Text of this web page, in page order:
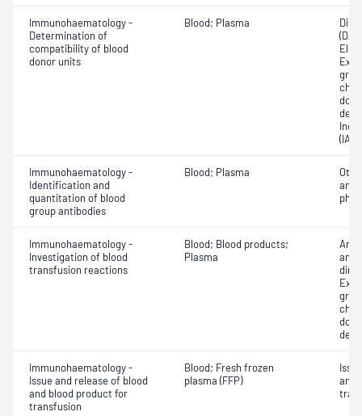
Immunohaematology -
Determination of
compatibility of blood
donor units
Blood; Plasma
(IAT)
Immunohaematology -
Identification and
quantitation of blood
group antibodies
Blood; Plasma
Immunohaematology -
Investigation of blood
transfusion reactions
Blood; Blood products;
Plasma
Immunohaematology -
Issue and release of blood
and blood product for
transfusion
Blood; Fresh frozen
plasma (FFP)
and